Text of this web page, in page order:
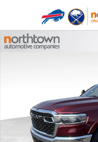
Used 2025 Ram 1500 Big